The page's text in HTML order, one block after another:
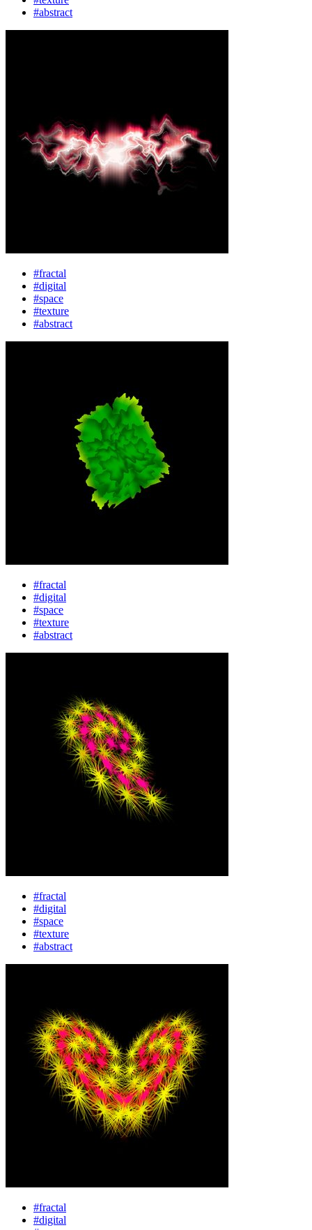
#abstract
#fractal
#digital
#space
#texture
#abstract
#fractal
#digital
#space
#texture
#abstract
#fractal
#digital
#space
#texture
#abstract
#fractal
#digital